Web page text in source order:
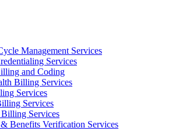
Management Services
Services
and Coding
Billing Services
Services
Services
Services
Benefits Verification Services